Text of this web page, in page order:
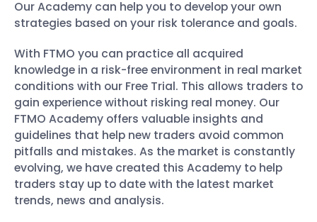
Our Academy can help you to develop your own
strategies based on your risk tolerance and goals.
With FTMO you can practice all acquired
knowledge in a risk-free environment in real market
conditions with our Free Trial. This allows traders to
gain experience without risking real money. Our
FTMO Academy offers valuable insights and
guidelines that help new traders avoid common
pitfalls and mistakes. As the market is constantly
evolving, we have created this Academy to help
traders stay up to date with the latest market
trends, news and analysis.